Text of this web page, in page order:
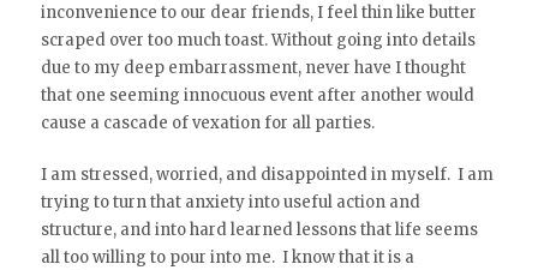
inconvenience to our dear friends, I feel thin like butter
scraped over too much toast. Without going into details
due to my deep embarrassment, never have I thought
that one seeming innocuous event after another would
cause a cascade of vexation for all parties.
I am stressed, worried, and disappointed in myself. I am
trying to turn that anxiety into useful action and
structure, and into hard learned lessons that life seems
all too willing to pour into me. I know that it is a